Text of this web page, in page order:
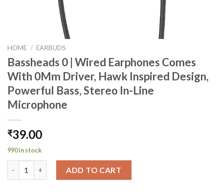
HOME / EARBUDS
Bassheads 0 | Wired Earphones Comes
With 0Mm Driver, Hawk Inspired Design,
Powerful Bass, Stereo In-Line
Microphone
₹39.00
990 in stock
ADD TO CART